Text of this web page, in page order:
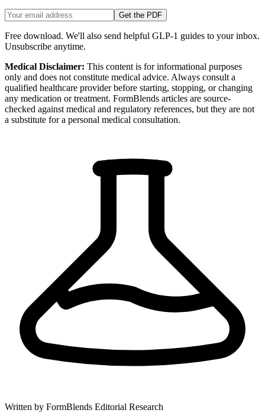
Get the PDF
Free download. We'll also send helpful GLP-1 guides to your inbox.
Unsubscribe anytime.
Medical Disclaimer: This content is for informational purposes
only and does not constitute medical advice. Always consult a
qualified healthcare provider before starting, stopping, or changing
any medication or treatment. FormBlends articles are source-
checked against medical and regulatory references, but they are not
a substitute for a personal medical consultation.
Written by FormBlends Editorial Research